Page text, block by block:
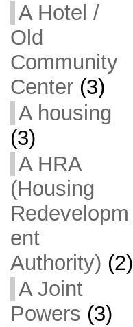
A Hotel /
Old
Community
Center(3)
A housing
(3)
A HRA
(Housing
Redevelopm
ent
Authority) (2)
A Joint
Powers (3)